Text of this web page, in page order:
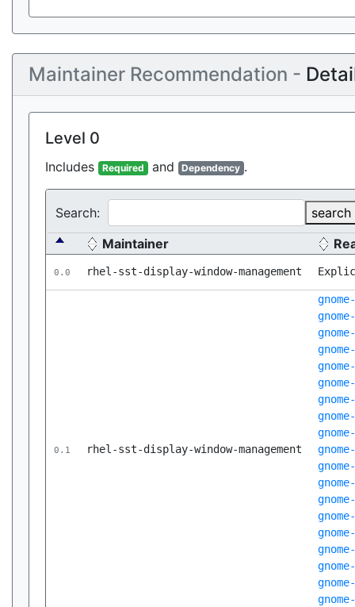
Maintainer Recommendation -
Level 0
Includes Required and Dependency .
Search:
search
Maintainer
0.0 rhel-sst-display-window-management
0.1 rhel-sst-display-window-management